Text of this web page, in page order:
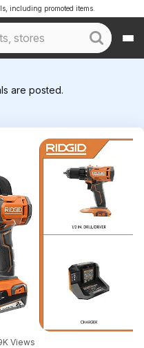
including promoted items.
are posted.
Views